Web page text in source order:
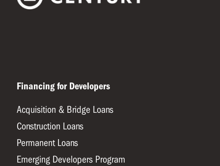
Financing for Developers
Acquisition & Bridge Loans
Construction Loans
Permanent Loans
Emerging Developers Program